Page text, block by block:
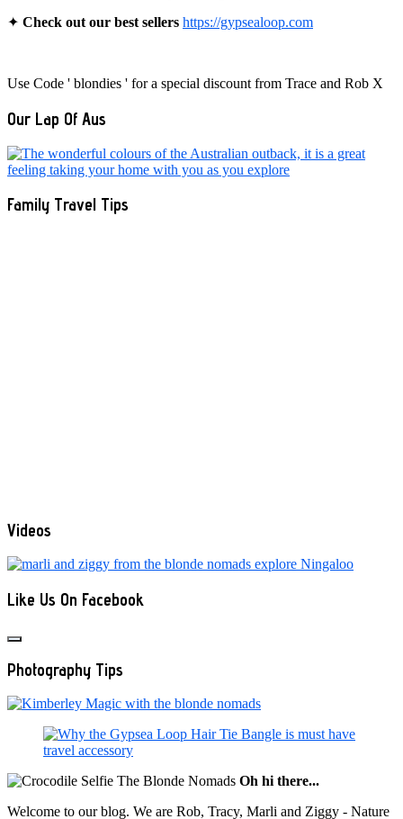
✦ Check out our best sellers https://gypsealoop.com
Use Code ' blondies ' for a special discount from Trace and Rob X
Our Lap Of Aus
Family Travel Tips
Videos
Like Us On Facebook
Photography Tips
Oh hi there...
Welcome to our blog. We are Rob, Tracy, Marli and Ziggy - Nature